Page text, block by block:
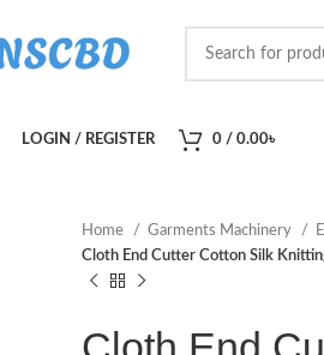
LOGIN / REGISTER 0 / 0.00৳
Home Garments Machinery
Cloth End Cutter Cotton Silk